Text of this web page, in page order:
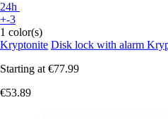
24h
+-3
1 color(s)
Kryptonite Disk lock with alarm
Starting at €77.99
€53.89